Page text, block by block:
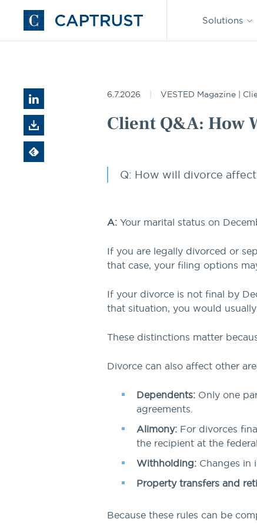
Go
to
Solutions
6.7.2026 VESTED Magazine |
Client Q&A: How
Q: How will divorce
A: Your marital status on
If you are legally divorced or
that case, your filing options
If your divorce is not final by
that situation, you would
These distinctions matter
Divorce can also affect other
Dependents: Only one
agreements.
Alimony: For divorces
the recipient at the
Withholding: Changes in
Property transfers and
Because these rules can be